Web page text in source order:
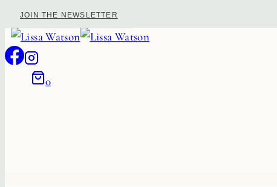
Skip
to
content
JOIN THE NEWSLETTER
0